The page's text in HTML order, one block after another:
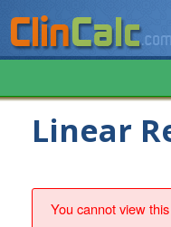
Linear
You cannot view